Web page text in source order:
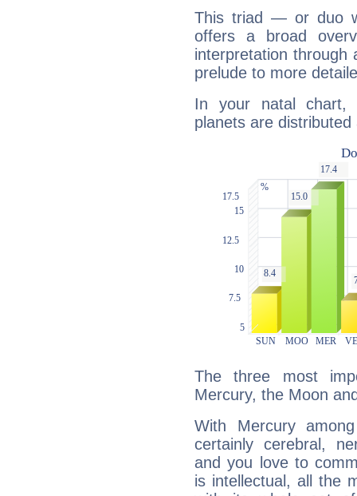
This triad — or duo
offers a broad
interpretation through
prelude to more
In your natal chart,
planets are distributed
The three most
Mercury, the Moon
With Mercury
certainly cerebral,
and you love to
is intellectual, all the